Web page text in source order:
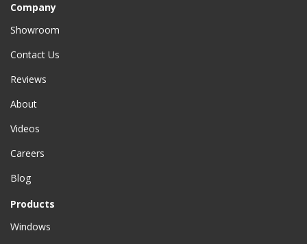
Company
Showroom
Contact Us
Reviews
About
Videos
Careers
Blog
Products
Windows